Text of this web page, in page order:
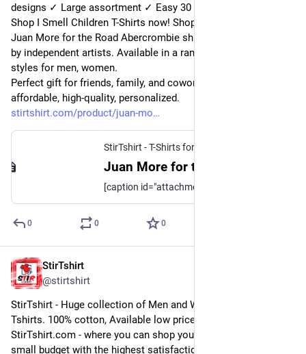
designs ✓ Large assortment ✓ Easy 30 day return policy ✓
Shop I Smell Children T-Shirts now! Shop high-quality unique
Juan More for the Road Abercrombie shirts designed and sold
by independent artists. Available in a range of colours and
styles for men, women.
Perfect gift for friends, family, and coworkers. Order
affordable, high-quality, personalized.
stirtshirt.com/product/juan-mo
0 0 0
StirTshirt
@stirtshirt
StirTshirt - Huge collection of Men and Women's, Youth
Tshirts. 100% cotton, Available low price offers and discounts.
StirTshirt.com - where you can shop your favorite T-shirt on a
small budget with the highest satisfaction.